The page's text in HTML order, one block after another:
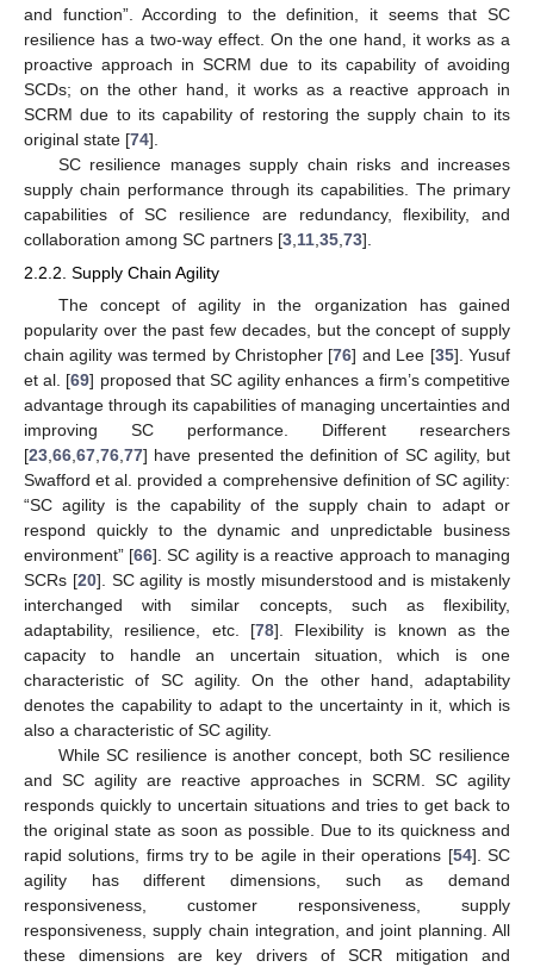
and function”. According to the definition, it seems that SC
resilience has a two-way effect. On the one hand, it works as a
proactive approach in SCRM due to its capability of avoiding
SCDs; on the other hand, it works as a reactive approach in
SCRM due to its capability of restoring the supply chain to its
original state [74].
SC resilience manages supply chain risks and increases
supply chain performance through its capabilities. The primary
capabilities of SC resilience are redundancy, flexibility, and
collaboration among SC partners [3 11 35 73].
2.2.2. Supply Chain Agility
The concept of agility in the organization has gained
popularity over the past few decades, but the concept of supply
chain agility was termed by Christopher [76] and Lee [35]. Yusuf
et al. [69] proposed that SC agility enhances a firm’s competitive
advantage through its capabilities of managing uncertainties and
improving SC performance. Different researchers
[23,66,67,76,77] have presented the definition of SC agility, but
Swafford et al. provided a comprehensive definition of SC agility:
“SC agility is the capability of the supply chain to adapt or
respond quickly to the dynamic and unpredictable business
environment” [66]. SC agility is a reactive approach to managing
SCRs [20]. SC agility is mostly misunderstood and is mistakenly
interchanged with similar concepts, such as flexibility,
adaptability, resilience, etc. [78]. Flexibility is known as the
capacity to handle an uncertain situation, which is one
characteristic of SC agility. On the other hand, adaptability
denotes the capability to adapt to the uncertainty in it, which is
also a characteristic of SC agility.
While SC resilience is another concept, both SC resilience
and SC agility are reactive approaches in SCRM. SC agility
responds quickly to uncertain situations and tries to get back to
the original state as soon as possible. Due to its quickness and
rapid solutions, firms try to be agile in their operations [54]. SC
agility has different dimensions, such as demand
responsiveness, customer responsiveness, supply
responsiveness, supply chain integration, and joint planning. All
these dimensions are key drivers of SCR mitigation and